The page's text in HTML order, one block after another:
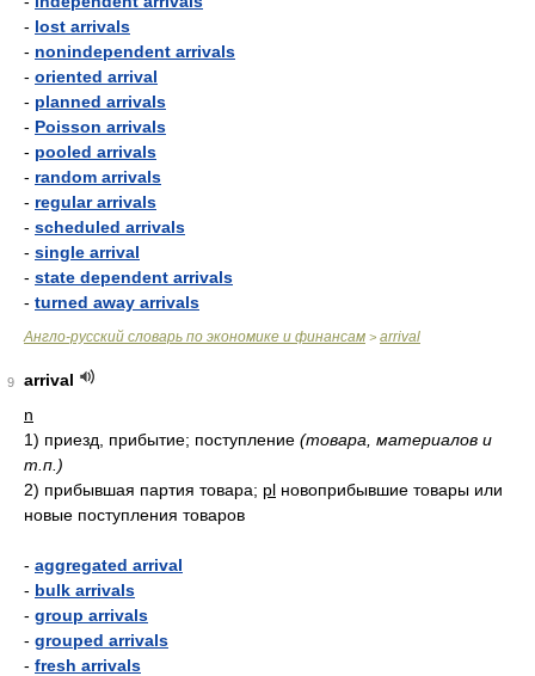
- lost arrivals
- nonindependent arrivals
- oriented arrival
- planned arrivals
- Poisson arrivals
- pooled arrivals
- random arrivals
- regular arrivals
- scheduled arrivals
- single arrival
- state dependent arrivals
- turned away arrivals
Англо-русский словарь по экономике и финансам > arrival
9
arrival
n
1) приезд, прибытие; поступление (товара, материалов и
т.п.)
2) прибывшая партия товара; pl новоприбывшие товары или
новые поступления товаров
- aggregated arrival
- bulk arrivals
- group arrivals
- grouped arrivals
- fresh arrivals